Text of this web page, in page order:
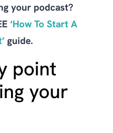
your podcast?
‘How To Start A
guide.
point
your